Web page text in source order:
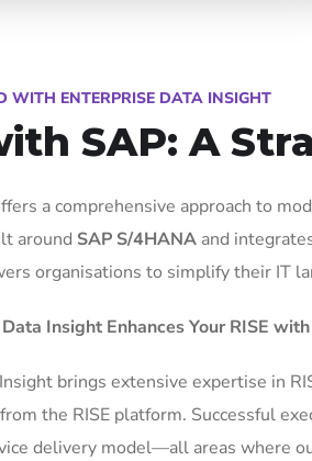
WITH ENTERPRISE DATA INSIGHT
SAP: A
a comprehensive approach to
around SAP S/4HANA and
organisations to simplify their IT
Insight Enhances Your RISE
brings extensive expertise in
the RISE platform. Successful
delivery model—all areas where